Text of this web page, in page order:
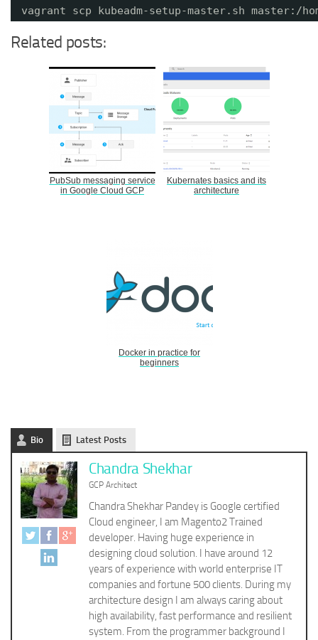
vagrant scp kubeadm-setup-master.sh master:/
Related posts:
PubSub messaging service
in Google Cloud GCP
Kubernates basics and its
architecture
Docker in practice for
beginners
Bio Latest Posts
Chandra Shekhar
GCP Architect
Chandra Shekhar Pandey is Google certified
Cloud engineer, I am Magento2 Trained
developer. Having huge experience in
designing cloud solution. I have around 12
years of experience with world enterprise IT
companies and fortune 500 clients. During my
architecture design I am always caring about
high availability, fast performance and resilient
system. From the programmer background I